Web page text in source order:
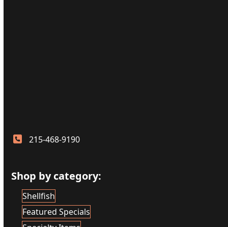
215-468-9190
Shop by category:
Shellfish
Featured Specials